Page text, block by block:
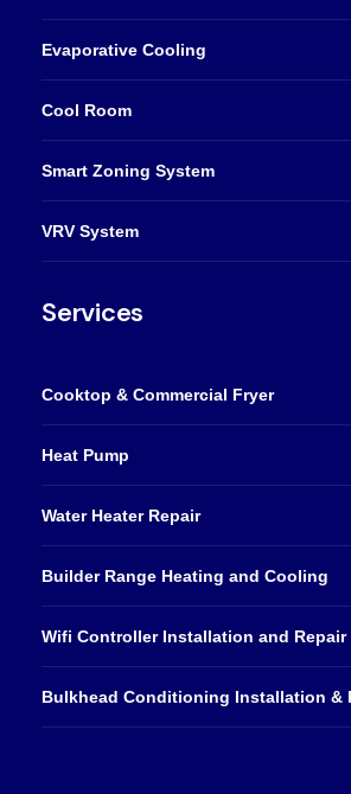
Evaporative Cooling
Cool Room
Smart Zoning System
VRV System
Services
Cooktop & Commercial Fryer
Heat Pump
Water Heater Repair
Builder Range Heating and Cooling
Wifi Controller Installation and Repair
Bulkhead Conditioning Installation &